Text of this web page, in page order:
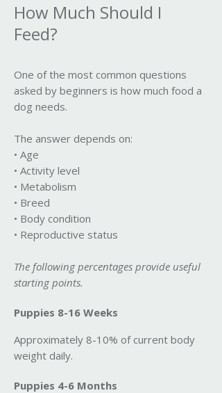
How Much Should I
Feed?
One of the most common questions
asked by beginners is how much food a
dog needs.
The answer depends on:
• Age
• Activity level
• Metabolism
• Breed
• Body condition
• Reproductive status
The following percentages provide useful
starting points.
Puppies 8-16 Weeks
Approximately 8-10% of current body
weight daily.
Puppies 4-6 Months